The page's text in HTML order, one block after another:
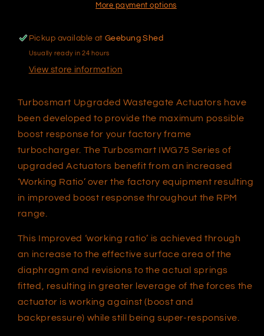
More payment options
Pickup available atGeebung Shed
Usually ready in 24 hours
View store information
Turbosmart Upgraded Wastegate Actuators have
been developed to provide the maximum possible
boost response for your factory frame
turbocharger. The Turbosmart IWG75 Series of
upgraded Actuators benefit from an increased
‘Working Ratio’ over the factory equipment resulting
in improved boost response throughout the RPM
range.
This Improved ‘working ratio’ is achieved through
an increase to the effective surface area of the
diaphragm and revisions to the actual springs
fitted, resulting in greater leverage of the forces the
actuator is working against (boost and
backpressure) while still being super-responsive.